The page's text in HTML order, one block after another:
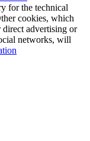
for the technical
cookies, which
direct advertising or
networks, will